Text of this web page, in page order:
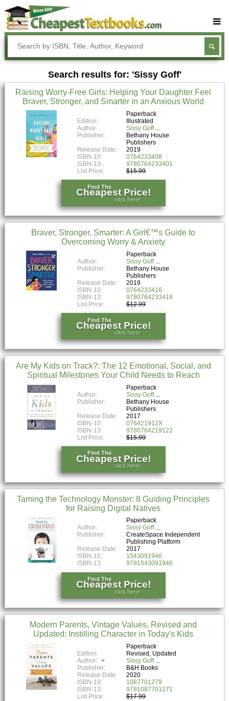
Buy Textbooks
Rent Textbooks
Sell Textbooks
Textbook Subjects
FAQs
Blog
Search results for: 'Sissy Goff'
Raising Worry-Free Girls: Helping Your Daughter Feel
Braver, Stronger, and Smarter in an Anxious World
Paperback
Edition:
Illustrated
Author:
Sissy Goff
Publisher:
Bethany House
Publishers
Release Date:
2019
ISBN-10:
0764233408
ISBN-13:
9780764233401
List Price:
$15.99
Find The
Cheapest Price!
click here!
Braver, Stronger, Smarter: A Girl€™s Guide to
Overcoming Worry & Anxiety
Paperback
Author:
Sissy Goff
Publisher:
Bethany House
Publishers
Release Date:
2019
ISBN-10:
0764233416
ISBN-13:
9780764233418
List Price:
$12.99
Find The
Cheapest Price!
click here!
Are My Kids on Track?: The 12 Emotional, Social, and
Spiritual Milestones Your Child Needs to Reach
Paperback
Author:
Sissy Goff
Publisher:
Bethany House
Publishers
Release Date:
2017
ISBN-10:
076421912X
ISBN-13:
9780764219122
List Price:
$15.99
Find The
Cheapest Price!
click here!
Taming the Technology Monster: 8 Guiding Principles
for Raising Digital Natives
Paperback
Author:
Sissy Goff
Publisher:
CreateSpace Independent
Publishing Platform
Release Date:
2017
ISBN-10:
1543091946
ISBN-13:
9781543091946
Find The
Cheapest Price!
click here!
Modern Parents, Vintage Values, Revised and
Updated: Instilling Character in Today's Kids
Paperback
Edition:
Revised, Updated
Author:
Sissy Goff
Publisher:
B&H Books
Release Date:
2020
ISBN-10:
1087701279
ISBN-13:
9781087701271
List Price:
$17.99